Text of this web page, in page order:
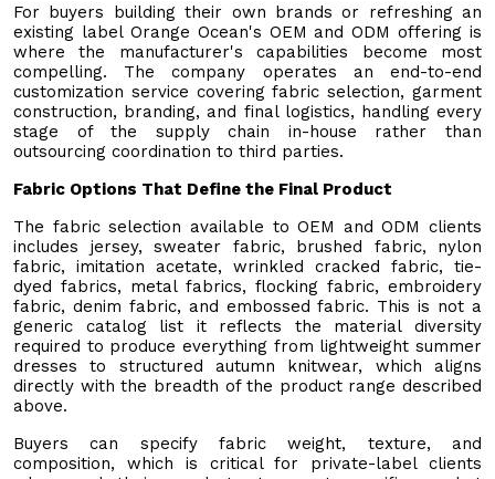
For buyers building their own brands or refreshing an
existing label Orange Ocean's OEM and ODM offering is
where the manufacturer's capabilities become most
compelling. The company operates an end-to-end
customization service covering fabric selection, garment
construction, branding, and final logistics, handling every
stage of the supply chain in-house rather than
outsourcing coordination to third parties.
Fabric Options That Define the Final Product
The fabric selection available to OEM and ODM clients
includes jersey, sweater fabric, brushed fabric, nylon
fabric, imitation acetate, wrinkled cracked fabric, tie-
dyed fabrics, metal fabrics, flocking fabric, embroidery
fabric, denim fabric, and embossed fabric. This is not a
generic catalog list it reflects the material diversity
required to produce everything from lightweight summer
dresses to structured autumn knitwear, which aligns
directly with the breadth of the product range described
above.
Buyers can specify fabric weight, texture, and
composition, which is critical for private-label clients